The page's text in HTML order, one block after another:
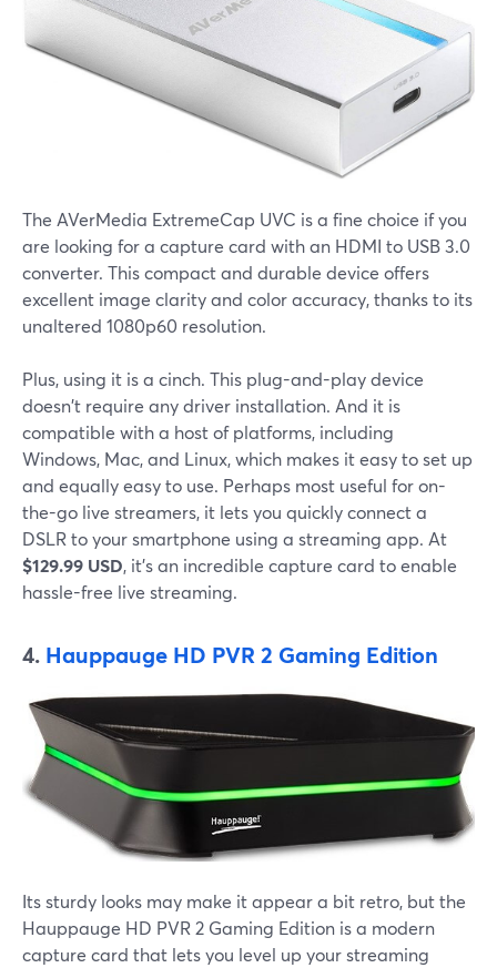
The AVerMedia ExtremeCap UVC is a fine choice if you
are looking for a capture card with an HDMI to USB 3.0
converter. This compact and durable device offers
excellent image clarity and color accuracy, thanks to its
unaltered 1080p60 resolution.
Plus, using it is a cinch. This plug-and-play device
doesn't require any driver installation. And it is
compatible with a host of platforms, including
Windows, Mac, and Linux, which makes it easy to set up
and equally easy to use. Perhaps most useful for on-
the-go live streamers, it lets you quickly connect a
DSLR to your smartphone using a streaming app. At
$129.99 USD, it's an incredible capture card to enable
hassle-free live streaming.
4. Hauppauge HD PVR 2 Gaming Edition
Its sturdy looks may make it appear a bit retro, but the
Hauppauge HD PVR 2 Gaming Edition is a modern
capture card that lets you level up your streaming